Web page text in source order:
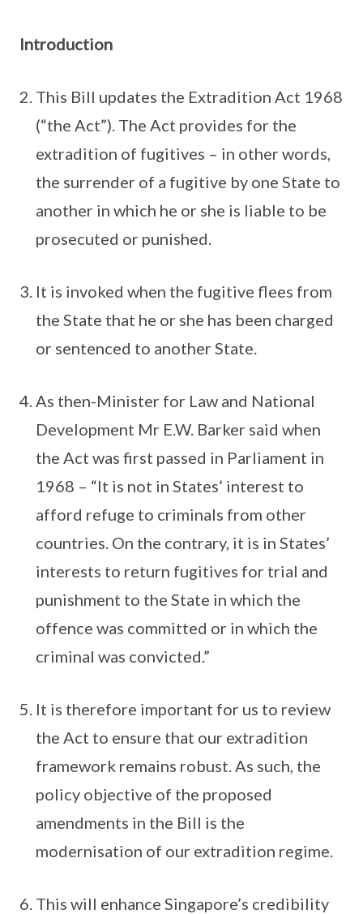
Introduction
This Bill updates the Extradition Act 1968
(“the Act”). The Act provides for the
extradition of fugitives – in other words,
the surrender of a fugitive by one State to
another in which he or she is liable to be
prosecuted or punished.
It is invoked when the fugitive flees from
the State that he or she has been charged
or sentenced to another State.
As then-Minister for Law and National
Development Mr E.W. Barker said when
the Act was first passed in Parliament in
1968 – “It is not in States’ interest to
afford refuge to criminals from other
countries. On the contrary, it is in States’
interests to return fugitives for trial and
punishment to the State in which the
offence was committed or in which the
criminal was convicted.”
It is therefore important for us to review
the Act to ensure that our extradition
framework remains robust. As such, the
policy objective of the proposed
amendments in the Bill is the
modernisation of our extradition regime.
This will enhance Singapore’s credibility